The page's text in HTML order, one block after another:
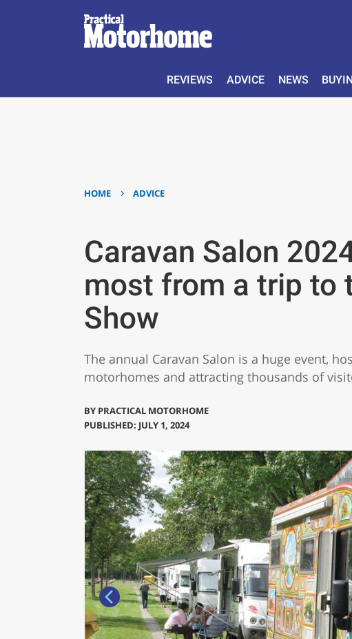
REVIEWS ADVICE NEWS
HOME › ADVICE
Caravan Salon
most from a trip to
Show
The annual Caravan Salon is a huge event,
motorhomes and attracting thousands of
BY PRACTICAL MOTORHOME
PUBLISHED: JULY 1, 2024